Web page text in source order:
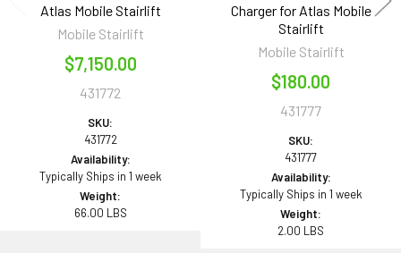
Atlas Mobile Stairlift
Mobile Stairlift
$7,150.00
431772
SKU:
431772
Availability:
Typically Ships in 1 week
Weight:
66.00 LBS
Charger for Atlas Mobile
Stairlift
Mobile Stairlift
$180.00
431777
SKU:
431777
Availability:
Typically Ships in 1 week
Weight:
2.00 LBS